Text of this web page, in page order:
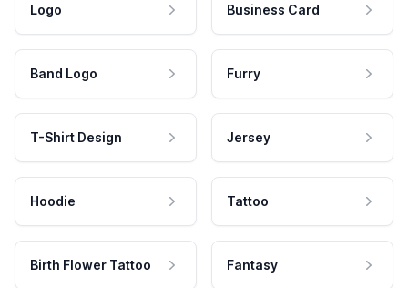
Logo Business Card
Band Logo Furry
T-Shirt Design Jersey
Hoodie Tattoo
Birth Flower Tattoo Fantasy